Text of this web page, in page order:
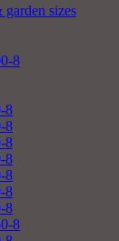
sizes
8
8
8
8
8
8
8
8
8